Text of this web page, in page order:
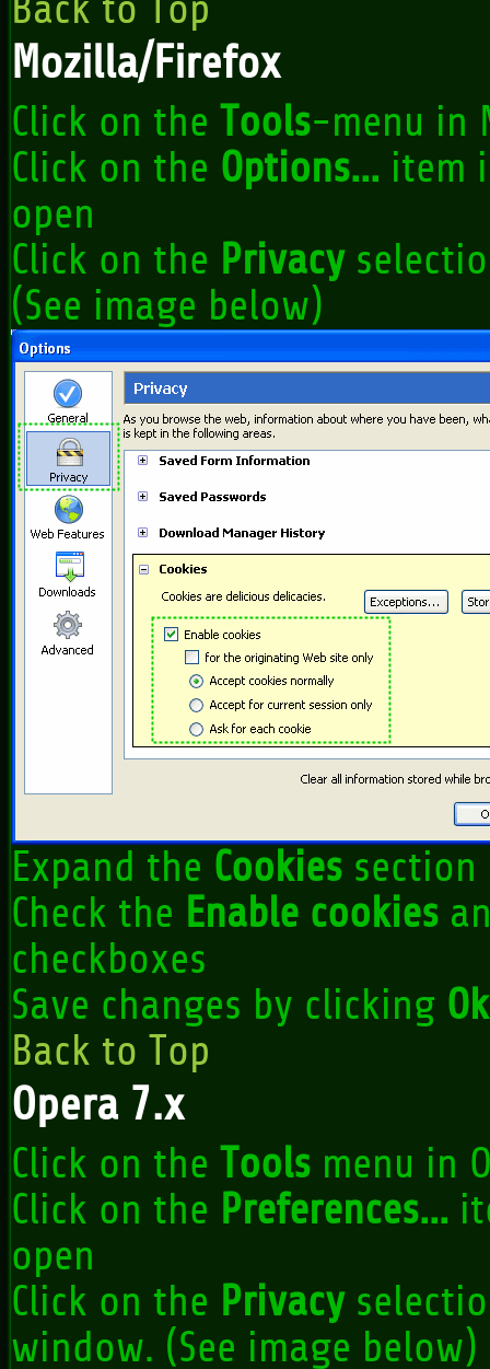
Back to Top
Mozilla/Firefox
Click on the Tools-menu in
Click on the Options... item
open
Click on the Privacy
(See image below)
Expand the Cookies section
Check the Enable cookies
checkboxes
Save changes by clicking Ok
Back to Top
Opera 7.x
Click on the Tools menu in
Click on the Preferences...
open
Click on the Privacy
window. (See image below)